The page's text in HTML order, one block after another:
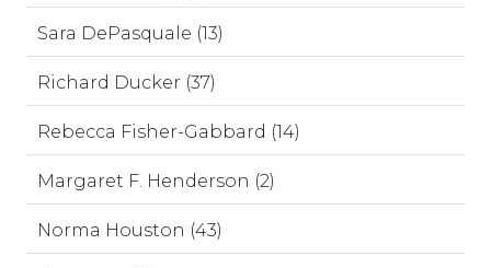
Sara DePasquale (13)
Richard Ducker (37)
Rebecca Fisher-Gabbard (14)
Margaret F. Henderson (2)
Norma Houston (43)